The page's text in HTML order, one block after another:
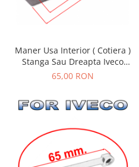
Maner Usa Interior ( Cotiera )
Stanga Sau Dreapta Iveco
Daily ( an 01.1990 - 05.1999 )
65,00 RON